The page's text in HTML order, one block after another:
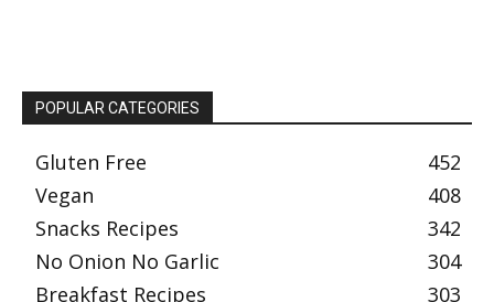
POPULAR CATEGORIES
Gluten Free
452
Vegan
408
Snacks Recipes
342
No Onion No Garlic
304
Breakfast Recipes
303